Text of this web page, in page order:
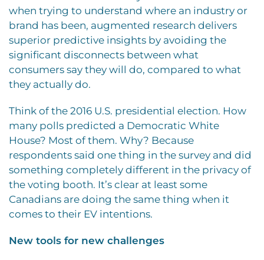
when trying to understand where an industry or
brand has been, augmented research delivers
superior predictive insights by avoiding the
significant disconnects between what
consumers say they will do, compared to what
they actually do.
Think of the 2016 U.S. presidential election. How
many polls predicted a Democratic White
House? Most of them. Why? Because
respondents said one thing in the survey and did
something completely different in the privacy of
the voting booth. It’s clear at least some
Canadians are doing the same thing when it
comes to their EV intentions.
New tools for new challenges